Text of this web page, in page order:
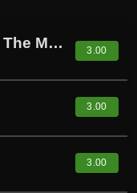
01. Joz B - Disco Is The Music (Woggy Remix) 3.00
3.00
3.00